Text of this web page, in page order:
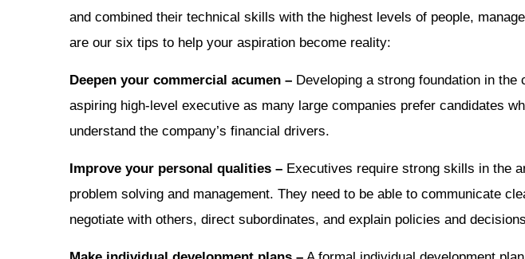
and combined their technical skills with the highest levels of people,
are our six tips to help your aspiration become reality:
Deepen your commercial acumen – Developing a strong foundation in
aspiring high-level executive as many large companies prefer candidates
understand the company’s financial drivers.
Improve your personal qualities – Executives require strong skills in the
problem solving and management. They need to be able to communicate
negotiate with others, direct subordinates, and explain policies and